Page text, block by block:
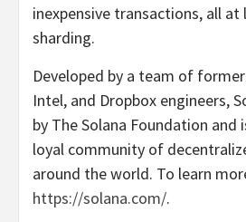
inexpensive transactions, all
sharding.
Developed by a team of
Intel, and Dropbox engineers,
by The Solana Foundation and
loyal community of
around the world. To learn
https://solana.com/.